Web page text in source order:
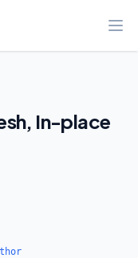
In-place